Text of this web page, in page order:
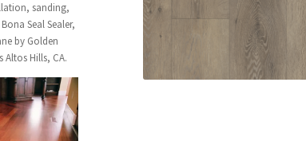
sanding,
Seal Sealer,
by Golden
Hills, CA.